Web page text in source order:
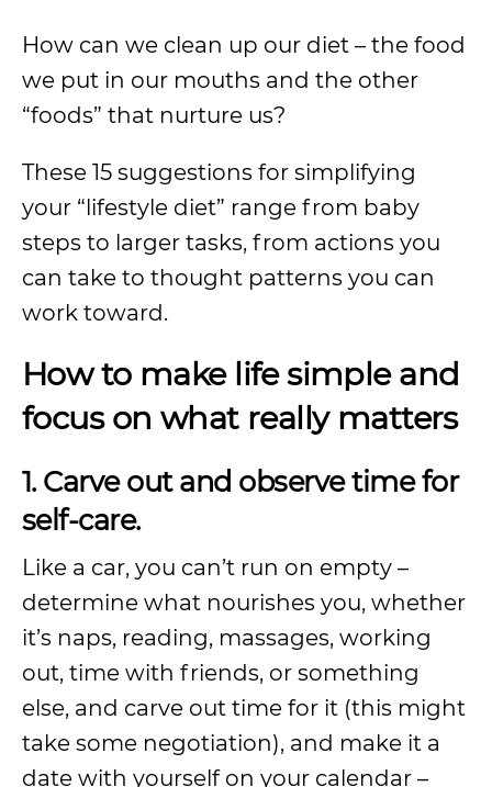
How can we clean up our diet – the food
we put in our mouths and the other
“foods” that nurture us?
These 15 suggestions for simplifying
your “lifestyle diet” range from baby
steps to larger tasks, from actions you
can take to thought patterns you can
work toward.
How to make life simple and
focus on what really matters
1. Carve out and observe time for
self-care.
Like a car, you can’t run on empty –
determine what nourishes you, whether
it’s naps, reading, massages, working
out, time with friends, or something
else, and carve out time for it (this might
take some negotiation), and make it a
date with yourself on your calendar –